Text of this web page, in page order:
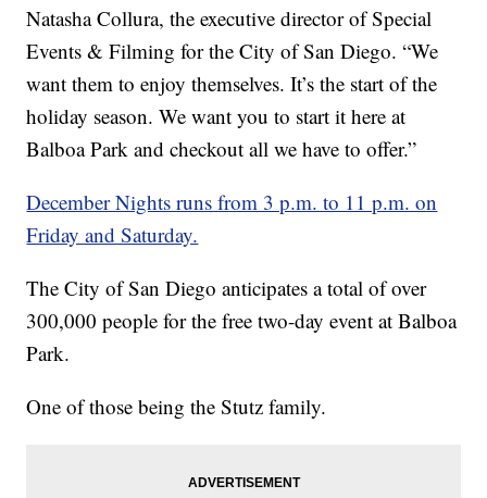
Natasha Collura, the executive director of Special
Events & Filming for the City of San Diego. “We
want them to enjoy themselves. It’s the start of the
holiday season. We want you to start it here at
Balboa Park and checkout all we have to offer.”
December Nights runs from 3 p.m. to 11 p.m. on
Friday and Saturday.
The City of San Diego anticipates a total of over
300,000 people for the free two-day event at Balboa
Park.
One of those being the Stutz family.